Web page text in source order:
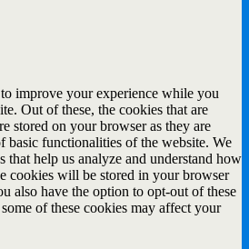
improve your experience while you
Out of these, the cookies that are
stored on your browser as they are
basic functionalities of the website. We
that help us analyze and understand how
cookies will be stored in your browser
also have the option to opt-out of these
of these cookies may affect your